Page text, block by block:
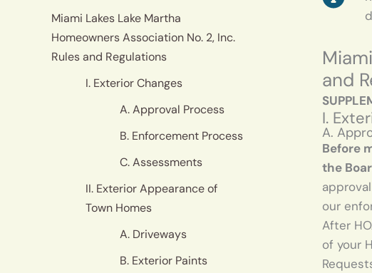
Miami Lakes Lake Martha
Homeowners Association No. 2, Inc.
Rules and Regulations
I. Exterior Changes
A. Approval Process
B. Enforcement Process
C. Assessments
II. Exterior Appearance of
Town Homes
A. Driveways
B. Exterior Paints
and
I.
A.
Before
the
our
After
of your